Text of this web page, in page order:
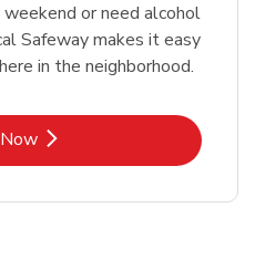
or need alcohol
Safeway makes it easy
in the neighborhood.
Link Opens in New Tab